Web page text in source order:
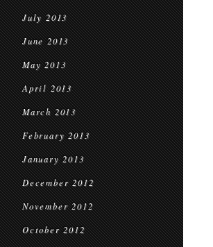
July 2013
June 2013
May 2013
April 2013
March 2013
February 2013
January 2013
December 2012
November 2012
October 2012